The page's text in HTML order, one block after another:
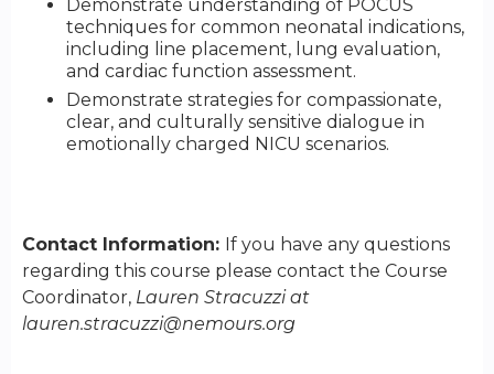
Demonstrate understanding of POCUS
techniques for common neonatal indications,
including line placement, lung evaluation,
and cardiac function assessment.
Demonstrate strategies for compassionate,
clear, and culturally sensitive dialogue in
emotionally charged NICU scenarios.
Contact Information: If you have any questions
regarding this course please contact the Course
Coordinator, Lauren Stracuzzi at
lauren.stracuzzi@nemours.org